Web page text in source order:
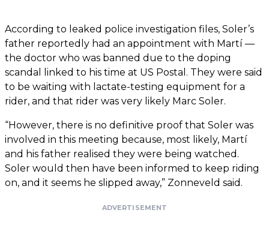
According to leaked police investigation files, Soler’s
father reportedly had an appointment with Martí —
the doctor who was banned due to the doping
scandal linked to his time at US Postal. They were said
to be waiting with lactate-testing equipment for a
rider, and that rider was very likely Marc Soler.
“However, there is no definitive proof that Soler was
involved in this meeting because, most likely, Martí
and his father realised they were being watched.
Soler would then have been informed to keep riding
on, and it seems he slipped away,” Zonneveld said.
ADVERTISEMENT